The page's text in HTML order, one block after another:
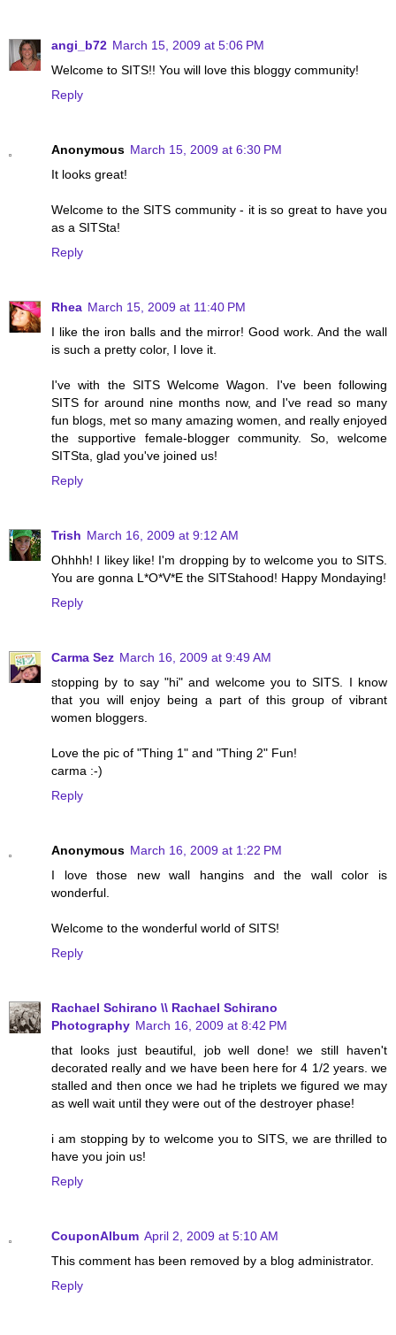
angi_b72 March 15, 2009 at 5:06 PM
Welcome to SITS!! You will love this bloggy community!
Reply
Anonymous March 15, 2009 at 6:30 PM
It looks great!
Welcome to the SITS community - it is so great to have you
as a SITSta!
Reply
Rhea March 15, 2009 at 11:40 PM
I like the iron balls and the mirror! Good work. And the wall
is such a pretty color, I love it.
I've with the SITS Welcome Wagon. I've been following
SITS for around nine months now, and I've read so many
fun blogs, met so many amazing women, and really enjoyed
the supportive female-blogger community. So, welcome
SITSta, glad you've joined us!
Reply
Trish March 16, 2009 at 9:12 AM
Ohhhh! I likey like! I'm dropping by to welcome you to SITS.
You are gonna L*O*V*E the SITStahood! Happy Mondaying!
Reply
Carma Sez March 16, 2009 at 9:49 AM
stopping by to say "hi" and welcome you to SITS. I know
that you will enjoy being a part of this group of vibrant
women bloggers.
Love the pic of "Thing 1" and "Thing 2" Fun!
carma :-)
Reply
Anonymous March 16, 2009 at 1:22 PM
I love those new wall hangins and the wall color is
wonderful.
Welcome to the wonderful world of SITS!
Reply
Rachael Schirano \\ Rachael Schirano
Photography March 16, 2009 at 8:42 PM
that looks just beautiful, job well done! we still haven't
decorated really and we have been here for 4 1/2 years. we
stalled and then once we had he triplets we figured we may
as well wait until they were out of the destroyer phase!
i am stopping by to welcome you to SITS, we are thrilled to
have you join us!
Reply
CouponAlbum April 2, 2009 at 5:10 AM
This comment has been removed by a blog administrator.
Reply